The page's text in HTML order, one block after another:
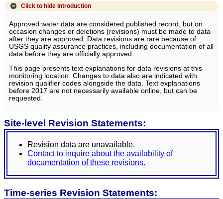
Click to hide Introduction
Approved water data are considered published record, but on
occasion changes or deletions (revisions) must be made to data
after they are approved. Data revisions are rare because of
USGS quality assurance practices, including documentation of all
data before they are officially approved.
This page presents text explanations for data revisions at this
monitoring location. Changes to data also are indicated with
revision qualifier codes alongside the data. Text explanations
before 2017 are not necessarily available online, but can be
requested.
Site-level Revision Statements:
Revision data are unavailable.
Contact to inquire about the availability of
documentation of these revisions.
Time-series Revision Statements: